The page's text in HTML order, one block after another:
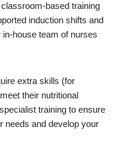
based training
induction shifts and
house team of nurses
extra skills (for
their nutritional
training to ensure
needs and develop your